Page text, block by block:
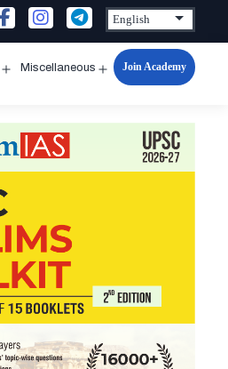
Miscellaneous
Open
Join Academy